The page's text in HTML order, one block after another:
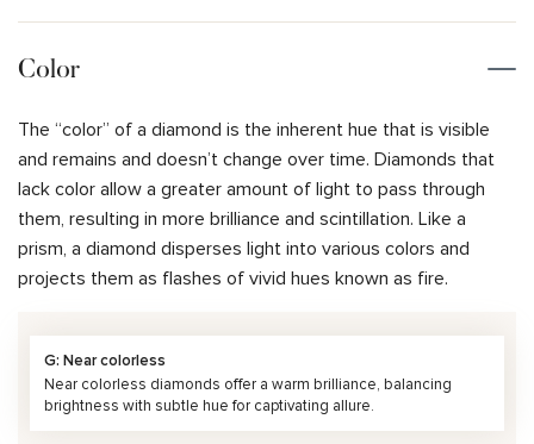
Color
The “color” of a diamond is the inherent hue that is visible
and remains and doesn’t change over time. Diamonds that
lack color allow a greater amount of light to pass through
them, resulting in more brilliance and scintillation. Like a
prism, a diamond disperses light into various colors and
projects them as flashes of vivid hues known as fire.
G: Near colorless
Near colorless diamonds offer a warm brilliance, balancing
brightness with subtle hue for captivating allure.